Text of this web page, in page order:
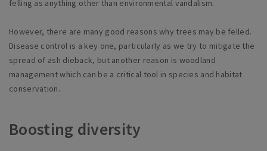
felling as anything other than environmental vandalism.
However, there are many good reasons why trees may be felled.
Disease control is a key one, particularly as we try to mitigate the
spread of ash dieback, but another reason is woodland
management which can be a critical tool in species and habitat
conservation.
Boosting diversity